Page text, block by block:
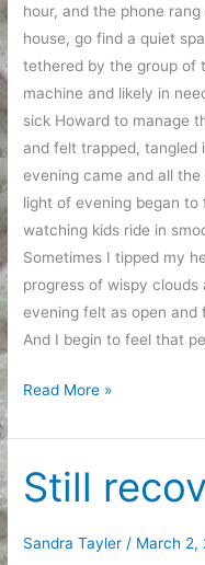
hour, and the phone
house, go find a quiet
tethered by the group of
machine and likely in
sick Howard to manage
and felt trapped, tangled
evening came and all
light of evening began
watching kids ride in
Sometimes I tipped my
progress of wispy
evening felt as open
And I begin to feel that
Recovery,
and
Feeling
Trapped
Read More »
Still
Sandra Tayler / March 2,